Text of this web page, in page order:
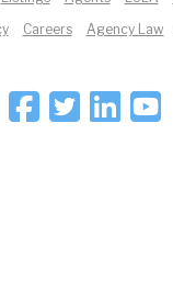
Careers Agency Law